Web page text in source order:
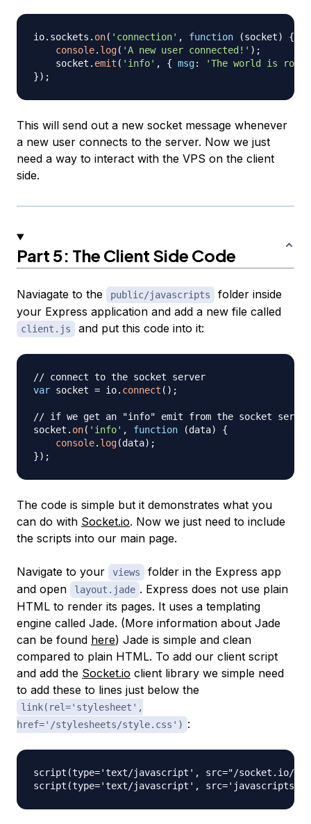
io. sockets . on( 'connection' , function (socket)
{
console. log( 'A new user connected!' ) ;
    socket
. emit ( 'info' , { msg:
'The world is
}) ;
This will send out a new socket message whenever
a new user connects to the server. Now we just
need a way to interact with the VPS on the client
side.
Part 5: The Client Side Code
Naviagate to the public/javascripts
folder inside
your Express application and add a new file called
client.js and put this code into it:
// connect to the socket server
var socket = io. connect ( ) ;
// if we get an "info" emit from the socket
socket . on( 'info' , function (data)
{
console. log(data) ;
}) ;
The code is simple but it demonstrates what you
can do with Socket.io. Now we just need to include
the scripts into our main page.
Navigate to your views
folder in the Express app
and open
layout.jade . Express does not use plain
HTML to render its pages. It uses a templating
engine called Jade. (More information about Jade
can be found here) Jade is simple and clean
compared to plain HTML. To add our client script
and add the Socket.io client library we simple need
to add these to lines just below the
link(rel='stylesheet',
href='/stylesheets/style.css') :
script(type='text/javascript', src="/socket.io/